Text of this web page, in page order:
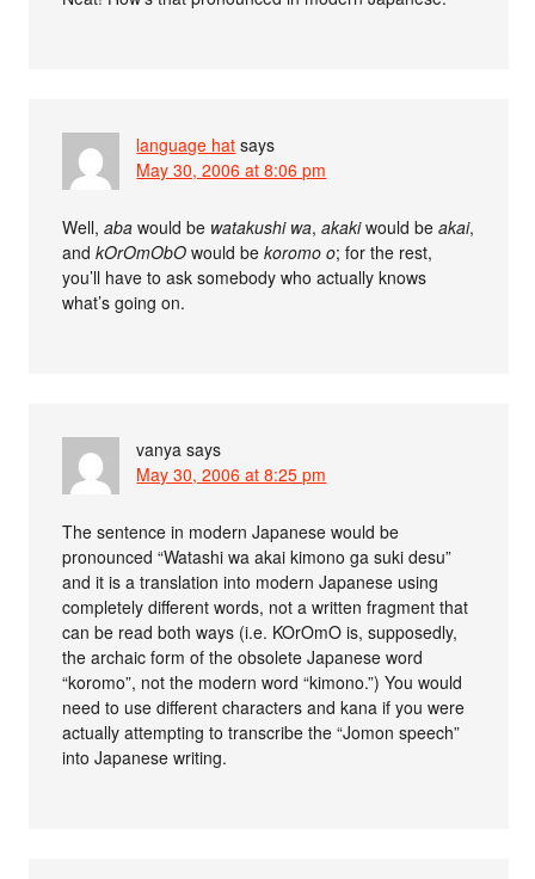
language hat says
May 30, 2006 at 8:06 pm
Well,aba would be watakushi wa,akakiwould beakai,
andkOrOmObO would bekoromo o; for the rest,
you’ll have to ask somebody who actually knows
what’s going on.
vanya says
May 30, 2006 at 8:25 pm
The sentence in modern Japanese would be
pronounced “Watashi wa akai kimono ga suki desu”
and it is a translation into modern Japanese using
completely different words, not a written fragment that
can be read both ways (i.e. KOrOmO is, supposedly,
the archaic form of the obsolete Japanese word
“koromo”, not the modern word “kimono.”) You would
need to use different characters and kana if you were
actually attempting to transcribe the “Jomon speech”
into Japanese writing.